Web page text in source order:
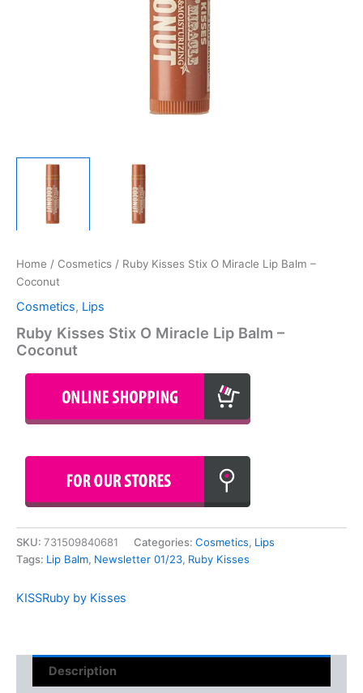
Home / Cosmetics / Ruby Kisses Stix O Miracle Lip Balm –
Coconut
Cosmetics, Lips
Ruby Kisses Stix O Miracle Lip Balm –
Coconut
SKU: 731509840681 Categories: Cosmetics, Lips
Tags: Lip Balm, Newsletter 01/23, Ruby Kisses
KISSRuby by Kisses
Description